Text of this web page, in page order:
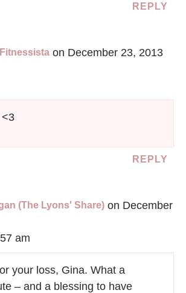
REPLY
Fitnessista on December 23, 2013
REPLY
(The Lyons' Share) on December
am
your loss, Gina. What a
– and a blessing to have